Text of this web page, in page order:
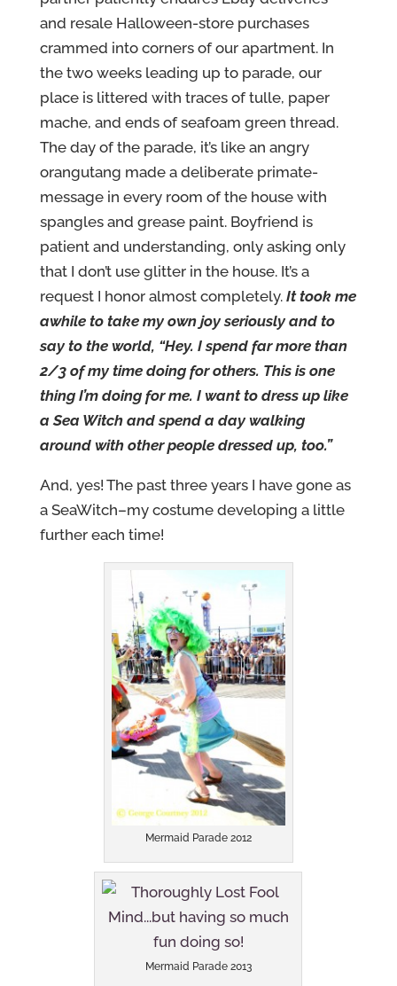
and resale Halloween-store purchases
crammed into corners of our apartment. In
the two weeks leading up to parade, our
place is littered with traces of tulle, paper
mache, and ends of seafoam green thread.
The day of the parade, it’s like an angry
orangutang made a deliberate primate-
message in every room of the house with
spangles and grease paint. Boyfriend is
patient and understanding, only asking only
that I don’t use glitter in the house. It’s a
request I honor almost completely. It took me
awhile to take my own joy seriously and to
say to the world, “Hey. I spend far more than
2/3 of my time doing for others. This is one
thing I’m doing for me. I want to dress up like
a Sea Witch and spend a day walking
around with other people dressed up, too.”
And, yes! The past three years I have gone as
a SeaWitch–my costume developing a little
further each time!
Mermaid Parade 2012
Mermaid Parade 2013